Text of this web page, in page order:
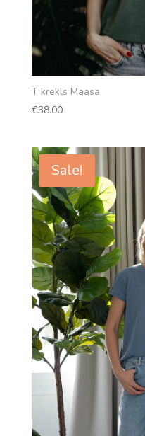
T krekls Maasa
€38.00
Sale!